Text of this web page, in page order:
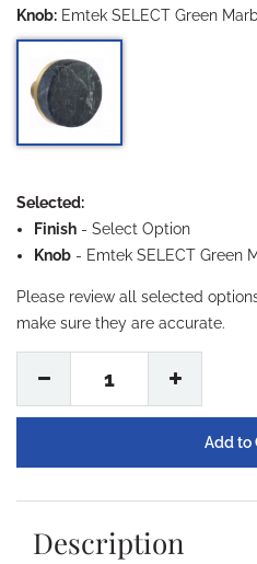
Knob: Emtek SELECT Green
Selected:
Finish - Select Option
Knob - Emtek SELECT Green
Please review all selected
make sure they are accurate.
1
Description